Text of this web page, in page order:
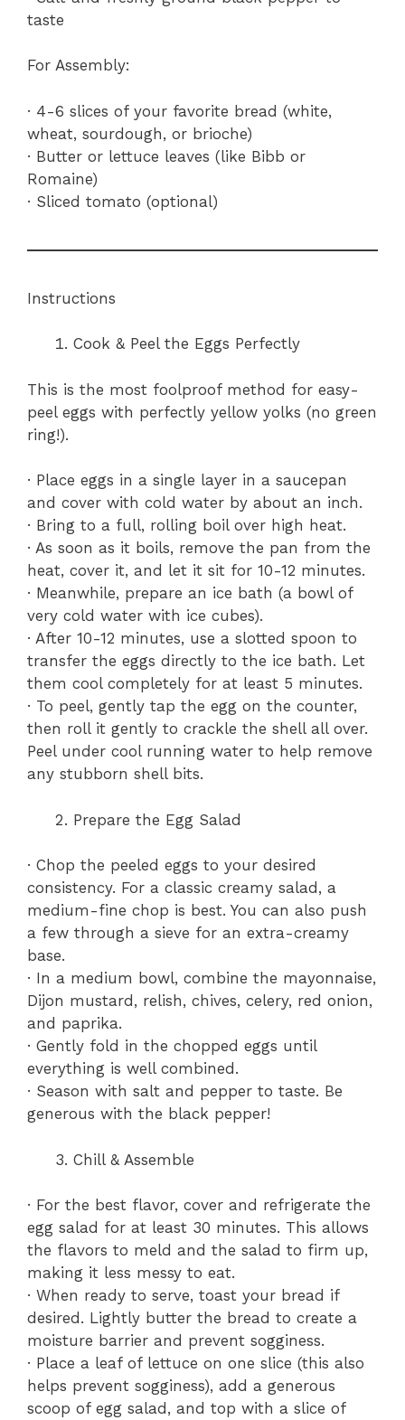
taste
For Assembly:
· 4-6 slices of your favorite bread (white,
wheat, sourdough, or brioche)
· Butter or lettuce leaves (like Bibb or
Romaine)
· Sliced tomato (optional)
Instructions
Cook & Peel the Eggs Perfectly
This is the most foolproof method for easy-
peel eggs with perfectly yellow yolks (no green
ring!).
· Place eggs in a single layer in a saucepan
and cover with cold water by about an inch.
· Bring to a full, rolling boil over high heat.
· As soon as it boils, remove the pan from the
heat, cover it, and let it sit for 10-12 minutes.
· Meanwhile, prepare an ice bath (a bowl of
very cold water with ice cubes).
· After 10-12 minutes, use a slotted spoon to
transfer the eggs directly to the ice bath. Let
them cool completely for at least 5 minutes.
· To peel, gently tap the egg on the counter,
then roll it gently to crackle the shell all over.
Peel under cool running water to help remove
any stubborn shell bits.
Prepare the Egg Salad
· Chop the peeled eggs to your desired
consistency. For a classic creamy salad, a
medium-fine chop is best. You can also push
a few through a sieve for an extra-creamy
base.
· In a medium bowl, combine the mayonnaise,
Dijon mustard, relish, chives, celery, red onion,
and paprika.
· Gently fold in the chopped eggs until
everything is well combined.
· Season with salt and pepper to taste. Be
generous with the black pepper!
Chill & Assemble
· For the best flavor, cover and refrigerate the
egg salad for at least 30 minutes. This allows
the flavors to meld and the salad to firm up,
making it less messy to eat.
· When ready to serve, toast your bread if
desired. Lightly butter the bread to create a
moisture barrier and prevent sogginess.
· Place a leaf of lettuce on one slice (this also
helps prevent sogginess), add a generous
scoop of egg salad, and top with a slice of